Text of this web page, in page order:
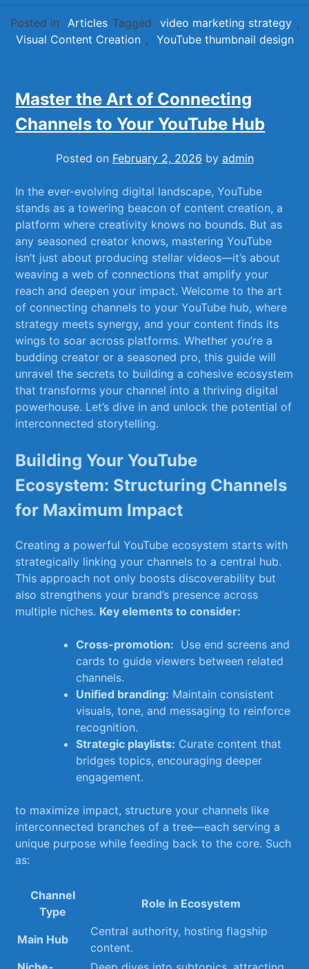
Posted in Articles Tagged video marketing strategy ,
Visual Content Creation , YouTube thumbnail design
Master the Art of Connecting
Channels to Your YouTube Hub
Posted on February 2, 2026 by admin
In the ever-evolving ⁤digital landscape, ⁣YouTube
‌stands as a​ towering beacon of content creation, ‍a
platform where creativity ⁤knows no bounds. ‍But as
any‌ seasoned creator knows, ⁢mastering ⁤YouTube
isn’t just about producing⁤ stellar videos—it’s about
⁢weaving ‍a web of connections⁢ that amplify your
reach ‌and deepen your impact. Welcome to⁣ the art
⁣of connecting ​channels‍ to your YouTube hub, where
strategy⁢ meets synergy,⁤ and your content finds its
wings ‌to ⁤soar across platforms. Whether ‌you’re a
budding creator ​or a seasoned pro, this‌ guide will
unravel the secrets to building a⁤ cohesive ecosystem‍
that transforms your channel ⁤into a ​thriving digital
powerhouse. Let’s ‍dive in and unlock the⁢ potential of
interconnected ‌storytelling.
Building ‌Your YouTube
Ecosystem: ⁢Structuring ⁢Channels
for Maximum‌ Impact
Creating a powerful ⁣YouTube ecosystem starts ‍with
strategically linking your channels to a central hub.
‌This approach ​not only boosts​ discoverability but
also strengthens your brand’s presence across
multiple niches. Key elements to consider:
Cross-promotion: ‌ Use⁣ end screens and
cards to guide viewers⁢ between related
channels.
Unified branding: Maintain consistent
visuals, tone,⁢ and ‌messaging to reinforce
recognition.
Strategic playlists: Curate content that‍
bridges⁢ topics, encouraging⁢ deeper‍
engagement.
to ​maximize⁣ impact, ⁤structure your channels like
interconnected branches⁤ of a tree—each serving a
unique purpose while feeding back to the core. Such
as:
Channel
Type
Role in Ecosystem
Main Hub
Central authority, hosting⁢ flagship
content.